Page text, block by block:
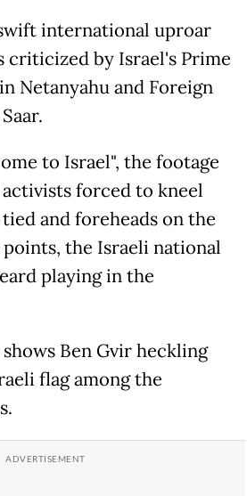
international uproar
criticized by Israel's Prime
Netanyahu and Foreign
to Israel", the footage
activists forced to kneel
and foreheads on the
the Israeli national
playing in the
Ben Gvir heckling
flag among the